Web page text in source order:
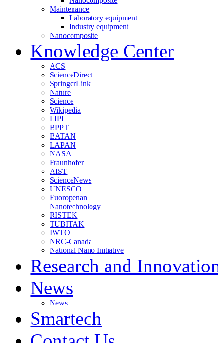
Maintenance
Laboratory equipment
Industry equipment
Nanocomposite
Knowledge Center
ACS
ScienceDirect
SpringerLink
Nature
Science
Wikipedia
LIPI
BPPT
BATAN
LAPAN
NASA
Fraunhofer
AIST
ScienceNews
UNESCO
Euoropenan
Nanotechnology
RISTEK
TUBITAK
IWTO
NRC-Canada
National Nano Initiative
Research and
News
News
Smartech